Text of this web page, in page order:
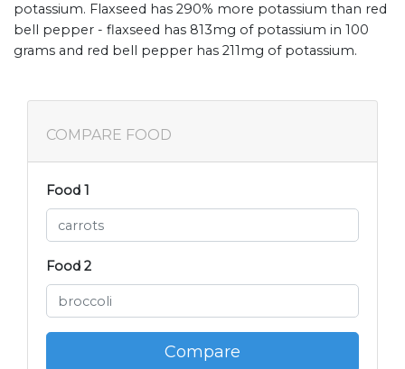
potassium. Flaxseed has 290% more potassium than red
bell pepper - flaxseed has 813mg of potassium in 100
grams and red bell pepper has 211mg of potassium.
COMPARE FOOD
Food 1
Food 2
Compare